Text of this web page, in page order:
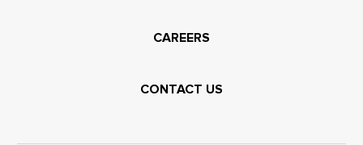
CAREERS
CONTACT US